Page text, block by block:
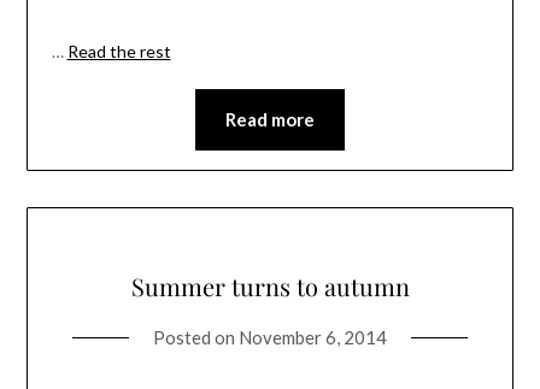
… Read the rest
Read more
Summer turns to autumn
Posted on November 6, 2014